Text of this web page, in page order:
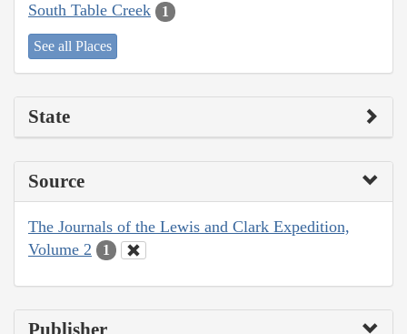
South Table Creek 1
See all Places
State
Source
The Journals of the Lewis and Clark Expedition,
Volume 2
1
Publisher